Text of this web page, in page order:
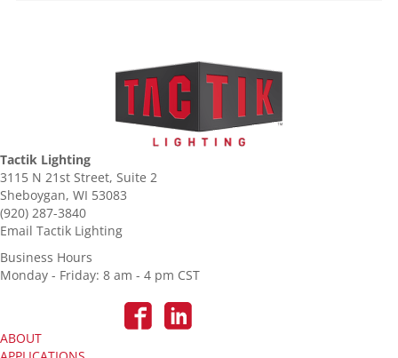
Tactik Lighting
3115 N 21st Street, Suite 2
Sheboygan, WI 53083
(920) 287-3840
Email Tactik Lighting
Business Hours
Monday - Friday: 8 am - 4 pm CST
ABOUT